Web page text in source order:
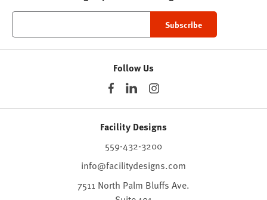
Follow Us
Facility Designs
559-432-3200
info@facilitydesigns.com
7511 North Palm Bluffs Ave.